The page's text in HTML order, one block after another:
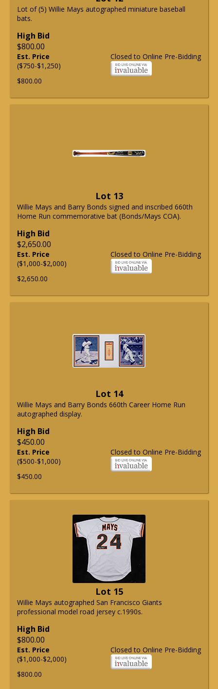
Lot of (5) Willie Mays autographed miniature baseball
bats.
High Bid
$800.00
Closed to Online Pre-Bidding
Est. Price
($750-$1,250)
$800.00
Lot 13
Willie Mays and Barry Bonds signed and inscribed 660th
Home Run commemorative bat (Bonds/Mays COA).
High Bid
$2,650.00
Closed to Online Pre-Bidding
Est. Price
($1,000-$2,000)
$2,650.00
Lot 14
Willie Mays and Barry Bonds 660th Career Home Run
autographed display.
High Bid
$450.00
Closed to Online Pre-Bidding
Est. Price
($500-$1,000)
$450.00
Lot 15
Willie Mays autographed San Francisco Giants
professional model road jersey c.1990s.
High Bid
$800.00
Closed to Online Pre-Bidding
Est. Price
($1,000-$2,000)
$800.00